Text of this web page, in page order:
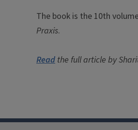
The book is the 10th
Praxis.
Read the full article by